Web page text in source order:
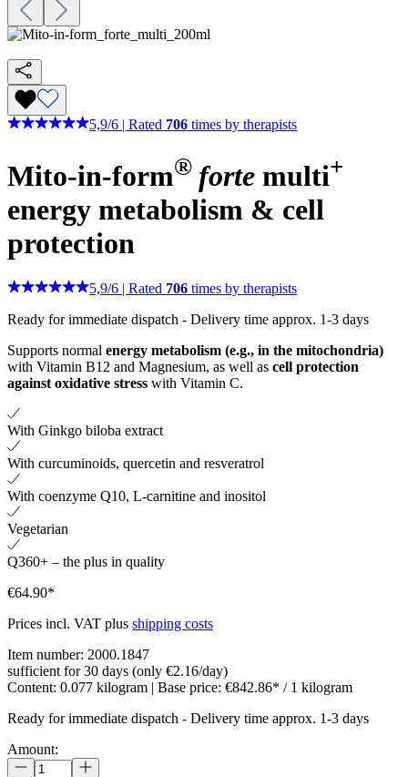
5,9/6 Rated 706 times by therapists
Mito-in-form® forte multi+
energy metabolism & cell
protection
5,9/6 | Rated 706 times by therapists
Ready for immediate dispatch - Delivery time approx. 1-3 days
Supports normal energy metabolism (e.g., in the mitochondria)
with Vitamin B12 and Magnesium, as well as cell protection
against oxidative stress with Vitamin C.
With Ginkgo biloba extract
With curcuminoids, quercetin and resveratrol
With coenzyme Q10, L-carnitine and inositol
Vegetarian
Q360+ – the plus in quality
€64.90*
Prices incl. VAT plus shipping costs
Item number: 2000.1847
sufficient for 30 days (only €2.16/day)
Content: 0.077 kilogram | Base price: €842.86* / 1 kilogram
Ready for immediate dispatch - Delivery time approx. 1-3 days
Amount: